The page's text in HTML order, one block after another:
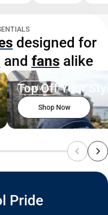
designed for
and fansalike
Headwear
Top Off Your
Shop Now
Pride